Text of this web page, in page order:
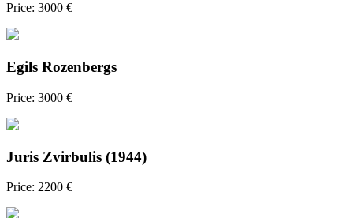
Price: 3000 €
Egils Rozenbergs
Price: 3000 €
Juris Zvirbulis (1944)
Price: 2200 €